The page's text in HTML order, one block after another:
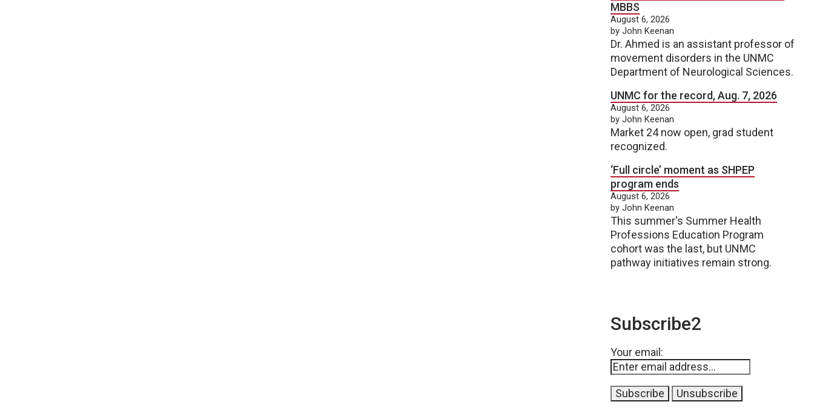
MBBS
August 6, 2026
by John Keenan
Dr. Ahmed is an assistant professor of
movement disorders in the UNMC
Department of Neurological Sciences.
UNMC for the record, Aug. 7, 2026
August 6, 2026
by John Keenan
Market 24 now open, grad student
recognized.
‘Full circle’ moment as SHPEP
program ends
August 6, 2026
by John Keenan
This summer's Summer Health
Professions Education Program
cohort was the last, but UNMC
pathway initiatives remain strong.
Subscribe2
Your email: